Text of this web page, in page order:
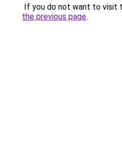
If you do not want to visit
the previous page.